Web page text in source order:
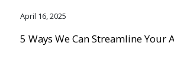
April 16, 2025
5 Ways We Can Streamline Your